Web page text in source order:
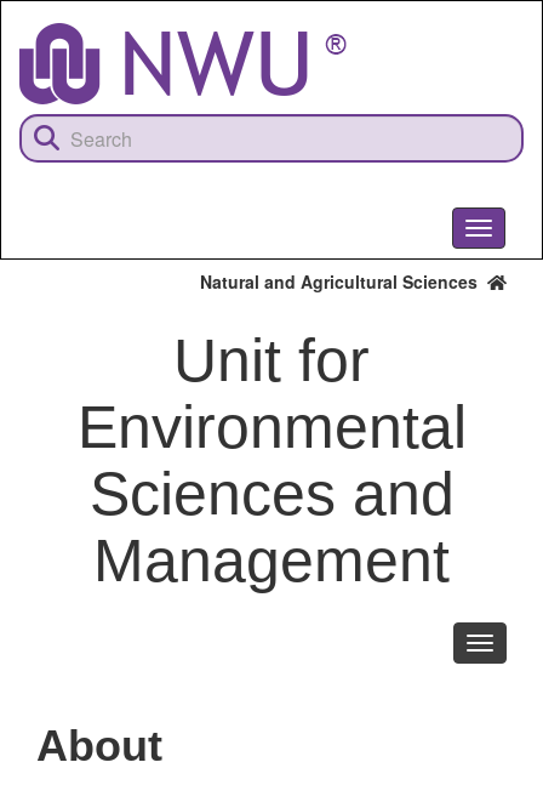
content
Toggle
Natural and Agricultural Sciences
Unit for
Environmental
Sciences and
Management
Toggle
About